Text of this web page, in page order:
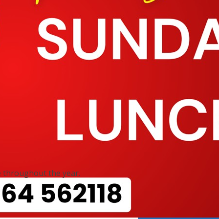
throughout the year.